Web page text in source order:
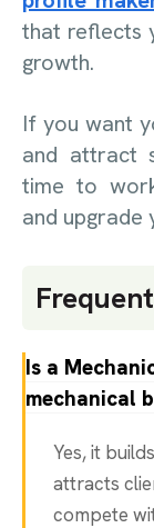
that reflects
growth.
If you want
and attract
time to
and upgrade
Is a
mechanical
Yes, it
attracts
compete